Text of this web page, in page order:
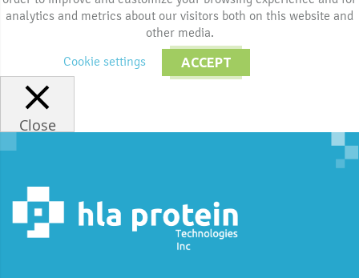
analytics and metrics about our visitors both on this website and
other media.
Cookie settings
ACCEPT
Close